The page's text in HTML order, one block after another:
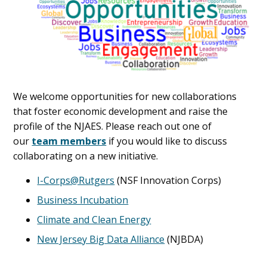
We welcome opportunities for new collaborations
that foster economic development and raise the
profile of the NJAES. Please reach out one of
our team members if you would like to discuss
collaborating on a new initiative.
I-Corps@Rutgers (NSF Innovation Corps)
Business Incubation
Climate and Clean Energy
New Jersey Big Data Alliance (NJBDA)